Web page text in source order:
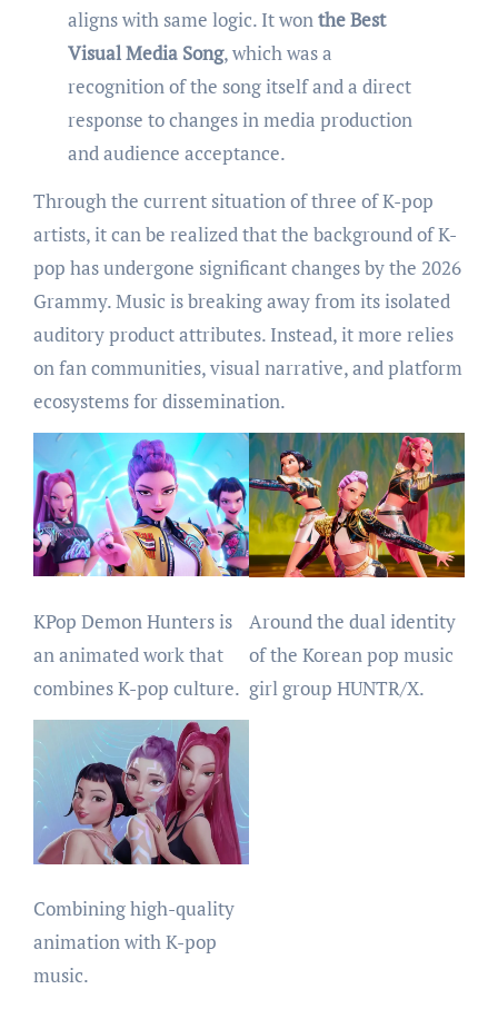
aligns with same logic. It wontheBest
Visual Media Song, which was a
recognition of the song itself and a direct
response to changes in media production
and audience acceptance.
Through the current situation of three of K-pop
artists, it can be realized that the background of K-
pop has undergone significant changes by the 2026
Grammy. Music is breaking away from its isolated
auditory product attributes. Instead, it more relies
on fan communities, visual narrative, and platform
ecosystems for dissemination.
KPop Demon Hunters is
an animated work that
combines K-pop culture.
Around the dual identity
of the Korean pop music
girl group HUNTR/X.
Combining high-quality
animation with K-pop
music.